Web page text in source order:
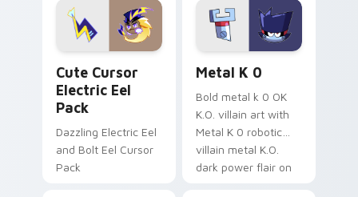
Genshin custom
cursor serenity.
Sanrio flair on your
pointer pair.
Cute Cursor
Electric Eel
Pack
Dazzling Electric Eel
and Bolt Eel Cursor
Pack
Metal K 0
Bold metal k 0 OK
K.O. villain art with
Metal K 0 robotic
villain metal K.O.
dark power flair on